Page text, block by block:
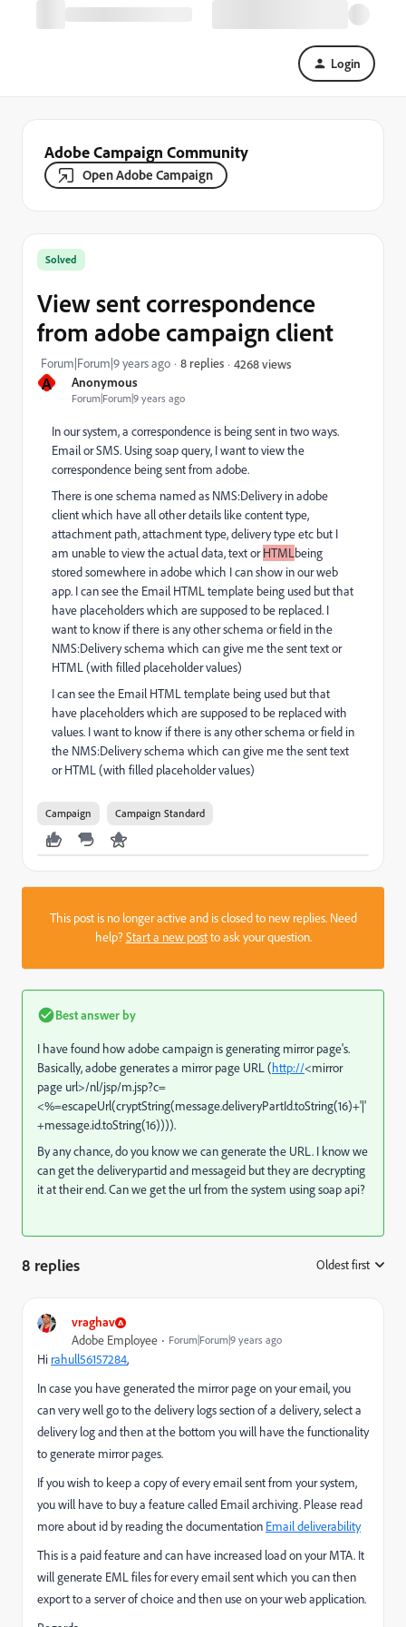
Login
Adobe Campaign Community
Open Adobe Campaign
A Anonymous
Forum|Forum|9 years ago
Solved
View sent correspondence
from adobe campaign client
Forum|Forum|9 years ago 8 replies 4268 views
In our system, a correspondence is being sent in two ways.
Email or SMS. Using soap query, I want to view the
correspondence being sent from adobe.
There is one schema named as NMS:Delivery in adobe
client which have all other details like content type,
attachment path, attachment type, delivery type etc but I
am unable to view the actual data, text orHTMLbeing
stored somewhere in adobe which I can show in our web
app. I can see the Email HTML template being used but that
have placeholders which are supposed to be replaced. I
want to know if there is any other schema or field in the
NMS:Delivery schema which can give me the sent text or
HTML (with filled placeholder values)
I can see the Email HTML template being used but that
have placeholders which are supposed to be replaced with
values. I want to know if there is any other schema or field in
the NMS:Delivery schema which can give me the sent text
or HTML (with filled placeholder values)
Campaign Campaign Standard
This post is no longer active and is closed to new replies. Need
help?Start a new postto ask your question.
Best answer by
I have found how adobe campaign is generating mirror page's.
Basically, adobe generates a mirror page URL (http://<mirror
page url>/nl/jsp/m.jsp?c=
<%=escapeUrl(cryptString(message.deliveryPartId.toString(16)+'|'
+message.id.toString(16)))).
By any chance, do you know we can generate the URL. I know we
can get the deliverypartid and messageid but they are decrypting
it at their end. Can we get the url from the system using soap api?
8 replies Oldest first
vraghav
Adobe Employee Forum|Forum|9 years ago
Hi rahull56157284​,
In case you have generated the mirror page on your email, you
can very well go to the delivery logs section of a delivery, select a
delivery log and then at the bottom you will have the functionality
to generate mirror pages.
If you wish to keep a copy of every email sent from your system,
you will have to buy a feature called Email archiving. Please read
more about id by reading the documentation Email deliverability
This is a paid feature and can have increased load on your MTA. It
will generate EML files for every email sent which you can then
export to a server of choice and then use on your web application.